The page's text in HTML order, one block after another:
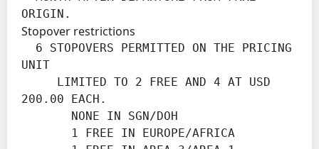
ORIGIN.
Stopover restrictions
UNIT
200.00 EACH.